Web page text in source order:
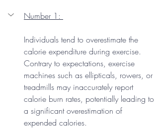
Number 1:
Individuals tend to overestimate the
calorie expenditure during exercise.
Contrary to expectations, exercise
machines such as ellipticals, rowers, or
treadmills may inaccurately report
calorie burn rates, potentially leading to
a significant overestimation of
expended calories.